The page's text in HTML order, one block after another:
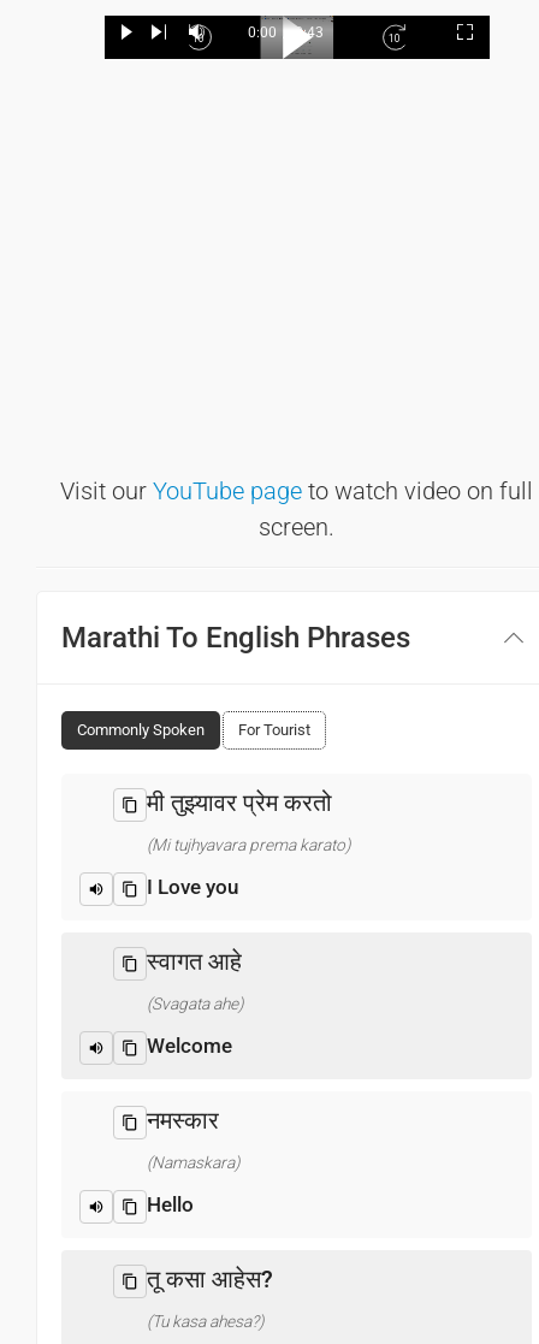
PlayNextMute
Current
0:00 / Duration
2:43
Loaded:
19.62%
Fullscreen
Backward
Skip
Play
Video
Forward
Skip
Visit our YouTube page to watch video on full
screen.
Marathi To English Phrases
Commonly Spoken For Tourist
मी तुझ्यावर प्रेम करतो
(Mi tujhyavara prema karato)
I Love you
स्वागत आहे
(Svagata ahe)
Welcome
नमस्कार
(Namaskara)
Hello
तू कसा आहेस?
(Tu kasa ahesa?)